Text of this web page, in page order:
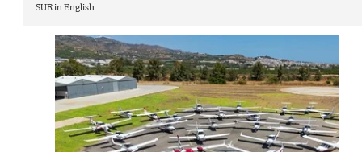
SUR in English